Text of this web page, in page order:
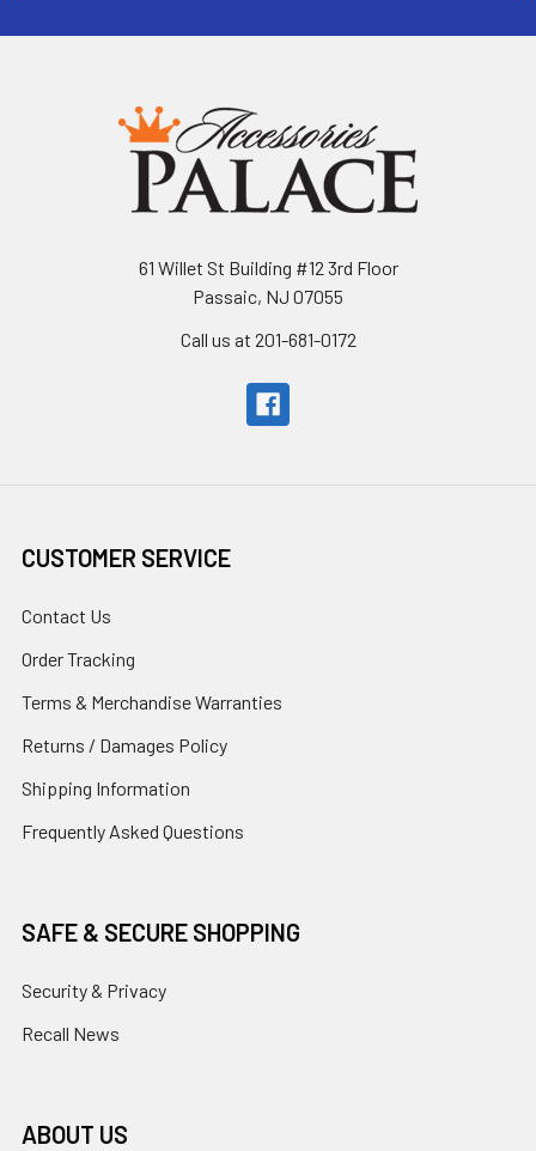
61 Willet St Building #12 3rd Floor
Passaic, NJ 07055
Call us at 201-681-0172
CUSTOMER SERVICE
Contact Us
Order Tracking
Terms & Merchandise Warranties
Returns / Damages Policy
Shipping Information
Frequently Asked Questions
SAFE & SECURE SHOPPING
Security & Privacy
Recall News
ABOUT US